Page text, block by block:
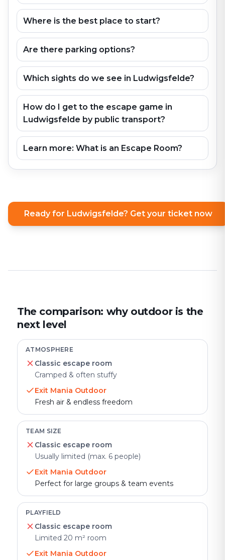
Where is the best place to start?
Are there parking options?
Which sights do we see in Ludwigsfelde?
How do I get to the escape game in
Ludwigsfelde by public transport?
Learn more: What is an Escape Room?
Ready for Ludwigsfelde? Get your ticket now
The comparison: why outdoor is the
next level
ATMOSPHERE
Classic escape room
Cramped & often stuffy
Exit Mania Outdoor
Fresh air & endless freedom
TEAM SIZE
Classic escape room
Usually limited (max. 6 people)
Exit Mania Outdoor
Perfect for large groups & team events
PLAYFIELD
Classic escape room
Limited 20 m² room
Exit Mania Outdoor